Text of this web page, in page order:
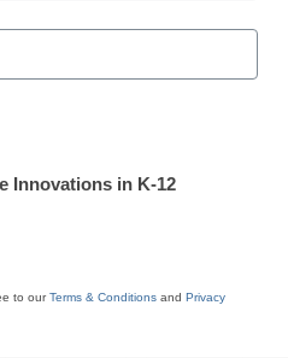
build deep
requires the
and curriculum
Innovations in K-12
to ourTerms & Conditions and Privacy